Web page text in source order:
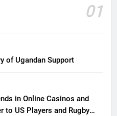
01
of Ugandan Support
in Online Casinos and
to US Players and Rugby